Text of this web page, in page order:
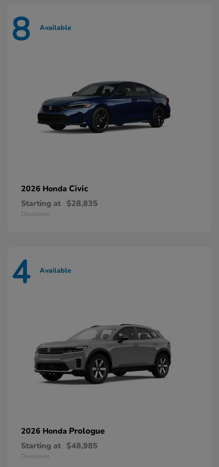
8 Available
2026 Honda Civic
Starting at $28,835
Disclosure
4 Available
2026 Honda Prologue
Starting at $48,985
Disclosure